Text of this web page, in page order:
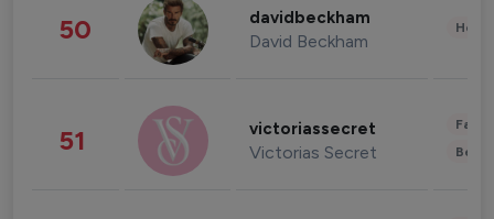
50 davidbeckham
David Beckham
51 victoriassecret
Victorias Secret